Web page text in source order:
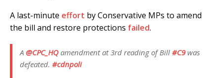
A last-minute effort by Conservative MPs to amend
the bill and restore protections failed.
A @CPC_HQ amendment at 3rd reading of Bill #C9was
defeated. #cdnpoli